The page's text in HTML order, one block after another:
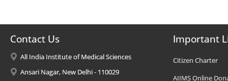
Contact Us
All India Institute of Medical Sciences
Ansari Nagar, New Delhi - 110029
Important
Citizen Charter
AIIMS Online